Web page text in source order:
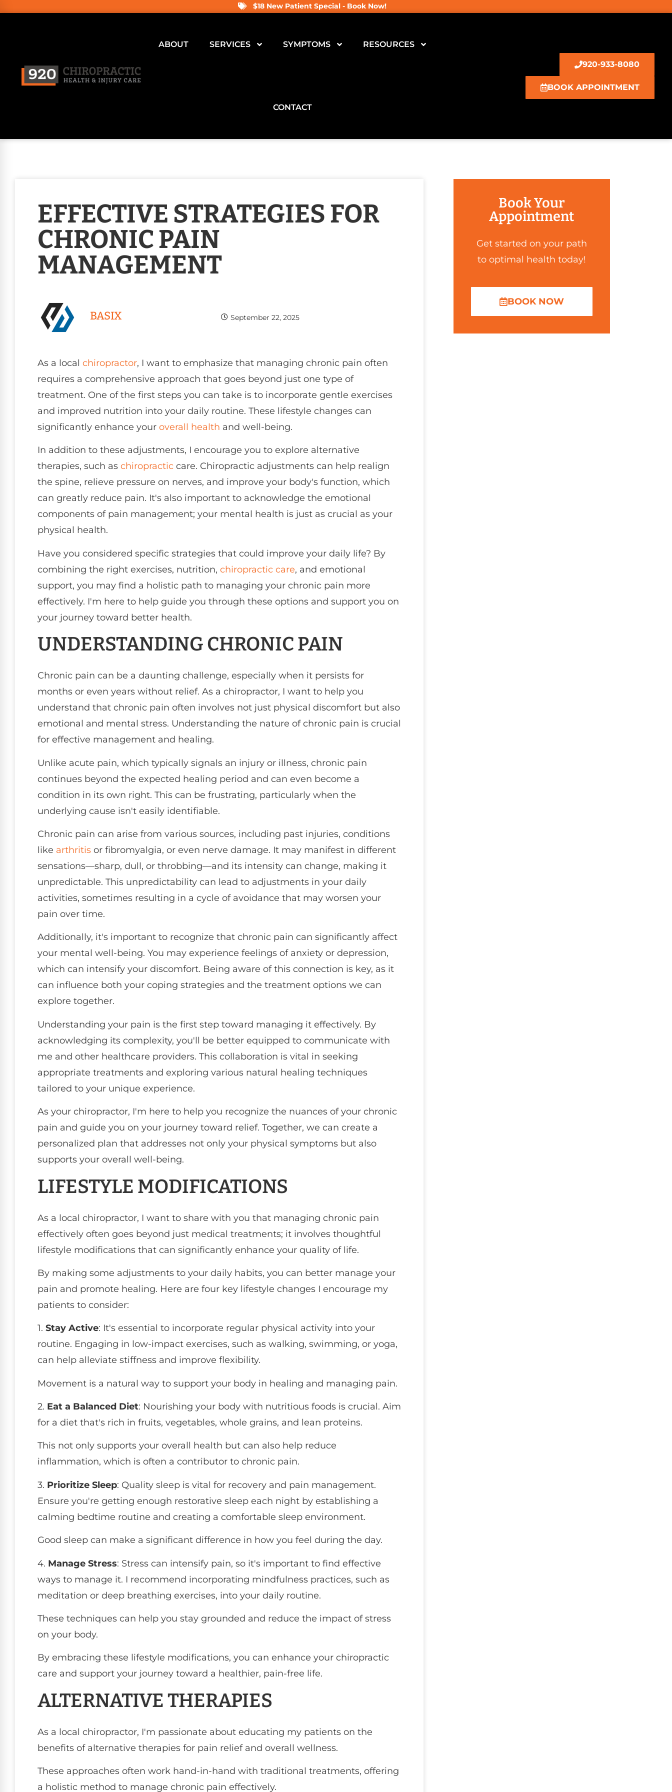
$18 New Patient Special - Book Now!
ABOUT SERVICES SYMPTOMS RESOURCES
CONTACT
920-933-8080
BOOK APPOINTMENT
EFFECTIVE STRATEGIES FOR
CHRONIC PAIN
MANAGEMENT
BASIX September 22, 2025
As a local chiropractor, I want to emphasize that managing chronic pain often
requires a comprehensive approach that goes beyond just one type of
treatment. One of the first steps you can take is to incorporate gentle exercises
and improved nutrition into your daily routine. These lifestyle changes can
significantly enhance your overall health and well-being.
In addition to these adjustments, I encourage you to explore alternative
therapies, such as chiropractic care. Chiropractic adjustments can help realign
the spine, relieve pressure on nerves, and improve your body's function, which
can greatly reduce pain. It's also important to acknowledge the emotional
components of pain management; your mental health is just as crucial as your
physical health.
Have you considered specific strategies that could improve your daily life? By
combining the right exercises, nutrition, chiropractic care, and emotional
support, you may find a holistic path to managing your chronic pain more
effectively. I'm here to help guide you through these options and support you on
your journey toward better health.
UNDERSTANDING CHRONIC PAIN
Chronic pain can be a daunting challenge, especially when it persists for
months or even years without relief. As a chiropractor, I want to help you
understand that chronic pain often involves not just physical discomfort but also
emotional and mental stress. Understanding the nature of chronic pain is crucial
for effective management and healing.
Unlike acute pain, which typically signals an injury or illness, chronic pain
continues beyond the expected healing period and can even become a
condition in its own right. This can be frustrating, particularly when the
underlying cause isn't easily identifiable.
Chronic pain can arise from various sources, including past injuries, conditions
like arthritis or fibromyalgia, or even nerve damage. It may manifest in different
sensations—sharp, dull, or throbbing—and its intensity can change, making it
unpredictable. This unpredictability can lead to adjustments in your daily
activities, sometimes resulting in a cycle of avoidance that may worsen your
pain over time.
Additionally, it's important to recognize that chronic pain can significantly affect
your mental well-being. You may experience feelings of anxiety or depression,
which can intensify your discomfort. Being aware of this connection is key, as it
can influence both your coping strategies and the treatment options we can
explore together.
Understanding your pain is the first step toward managing it effectively. By
acknowledging its complexity, you'll be better equipped to communicate with
me and other healthcare providers. This collaboration is vital in seeking
appropriate treatments and exploring various natural healing techniques
tailored to your unique experience.
As your chiropractor, I'm here to help you recognize the nuances of your chronic
pain and guide you on your journey toward relief. Together, we can create a
personalized plan that addresses not only your physical symptoms but also
supports your overall well-being.
LIFESTYLE MODIFICATIONS
As a local chiropractor, I want to share with you that managing chronic pain
effectively often goes beyond just medical treatments; it involves thoughtful
lifestyle modifications that can significantly enhance your quality of life.
By making some adjustments to your daily habits, you can better manage your
pain and promote healing. Here are four key lifestyle changes I encourage my
patients to consider:
1. Stay Active: It's essential to incorporate regular physical activity into your
routine. Engaging in low-impact exercises, such as walking, swimming, or yoga,
can help alleviate stiffness and improve flexibility.
Movement is a natural way to support your body in healing and managing pain.
2. Eat a Balanced Diet: Nourishing your body with nutritious foods is crucial. Aim
for a diet that's rich in fruits, vegetables, whole grains, and lean proteins.
This not only supports your overall health but can also help reduce
inflammation, which is often a contributor to chronic pain.
3. Prioritize Sleep: Quality sleep is vital for recovery and pain management.
Ensure you're getting enough restorative sleep each night by establishing a
calming bedtime routine and creating a comfortable sleep environment.
Good sleep can make a significant difference in how you feel during the day.
4. Manage Stress: Stress can intensify pain, so it's important to find effective
ways to manage it. I recommend incorporating mindfulness practices, such as
meditation or deep breathing exercises, into your daily routine.
These techniques can help you stay grounded and reduce the impact of stress
on your body.
By embracing these lifestyle modifications, you can enhance your chiropractic
care and support your journey toward a healthier, pain-free life.
ALTERNATIVE THERAPIES
As a local chiropractor, I'm passionate about educating my patients on the
benefits of alternative therapies for pain relief and overall wellness.
These approaches often work hand-in-hand with traditional treatments, offering
a holistic method to manage chronic pain effectively.
Book Your
Appointment
Get started on your path
to optimal health today!
BOOK NOW